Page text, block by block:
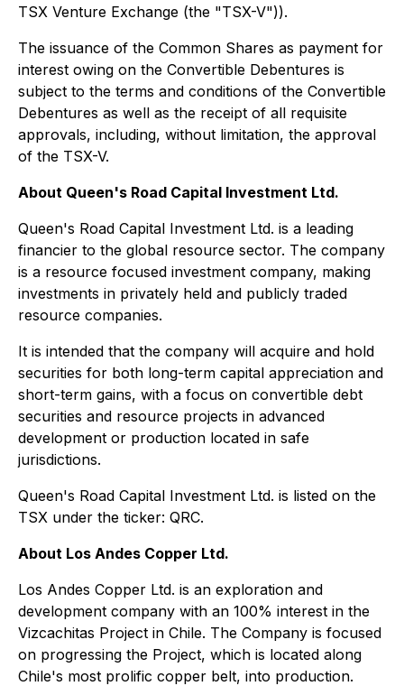
TSX Venture Exchange (the "TSX-V")).
The issuance of the Common Shares as payment for
interest owing on the Convertible Debentures is
subject to the terms and conditions of the Convertible
Debentures as well as the receipt of all requisite
approvals, including, without limitation, the approval
of the TSX-V.
About Queen's Road Capital Investment Ltd.
Queen's Road Capital Investment Ltd. is a leading
financier to the global resource sector. The company
is a resource focused investment company, making
investments in privately held and publicly traded
resource companies.
It is intended that the company will acquire and hold
securities for both long-term capital appreciation and
short-term gains, with a focus on convertible debt
securities and resource projects in advanced
development or production located in safe
jurisdictions.
Queen's Road Capital Investment Ltd. is listed on the
TSX under the ticker: QRC.
About Los Andes Copper Ltd.
Los Andes Copper Ltd. is an exploration and
development company with an 100% interest in the
Vizcachitas Project in Chile. The Company is focused
on progressing the Project, which is located along
Chile's most prolific copper belt, into production.